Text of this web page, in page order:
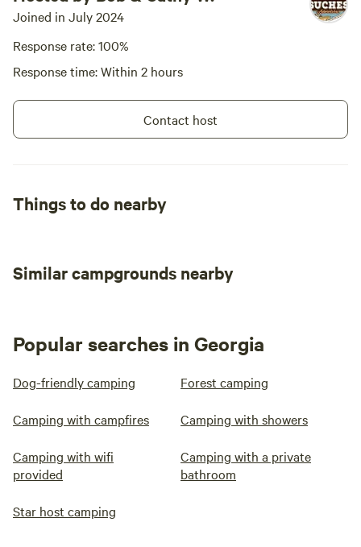
Joined in July 2024
Response rate: 100%
Response time: Within 2 hours
Contact host
Things to do nearby
Similar campgrounds nearby
Popular searches in Georgia
Dog-friendly camping Forest camping
Camping with campfires Camping with showers
Camping with wifi
provided
Camping with a private
bathroom
Star host camping